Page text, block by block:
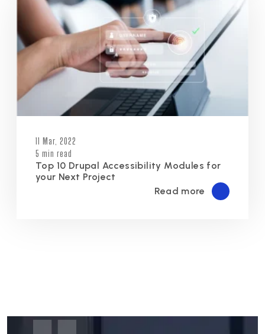
11 Mar, 2022
5 min read
Top 10 Drupal Accessibility Modules for
your Next Project
Read more